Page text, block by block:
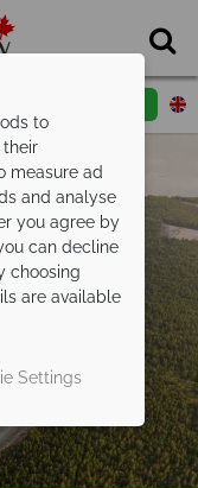
to
their
measure ad
and analyse
you agree by
can decline
choosing
are available
Settings